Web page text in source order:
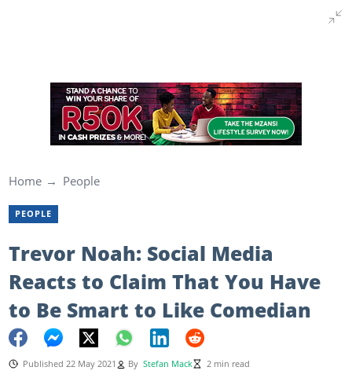
Home People
PEOPLE
Trevor Noah: Social Media
Reacts to Claim That You Have
to Be Smart to Like Comedian
Published 22 May 2021 By Stefan Mack 2 min read